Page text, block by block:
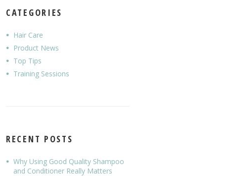
CATEGORIES
Hair Care
Product News
Top Tips
Training Sessions
RECENT POSTS
Why Using Good Quality Shampoo
and Conditioner Really Matters